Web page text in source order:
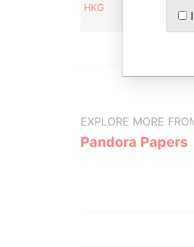
HKG
EXPLORE MORE
Pandora Papers